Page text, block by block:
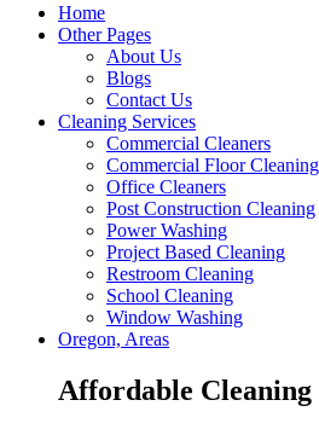
Home
Other Pages
About Us
Blogs
Contact Us
Cleaning Services
Commercial Cleaners
Commercial Floor Cleaning
Office Cleaners
Post Construction Cleaning
Power Washing
Project Based Cleaning
Restroom Cleaning
School Cleaning
Window Washing
Oregon, Areas
Affordable Cleaning